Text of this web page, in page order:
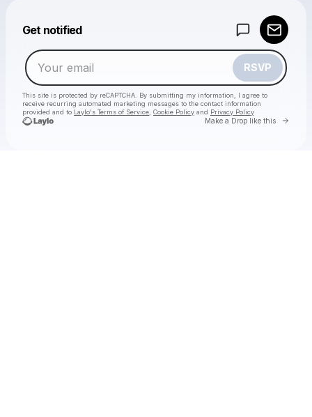
Get notified
RSVP
This site is protected by reCAPTCHA. By submitting my information, I agree to
receive recurring automated marketing messages to the contact information
provided and to Laylo's Terms of Service Cookie Policy and Privacy Policy
Make a Drop like this Go